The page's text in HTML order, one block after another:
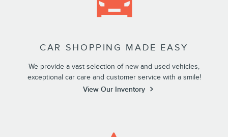
CAR SHOPPING MADE EASY
We provide a vast selection of new and used vehicles,
exceptional car care and customer service with a smile!
View Our Inventory